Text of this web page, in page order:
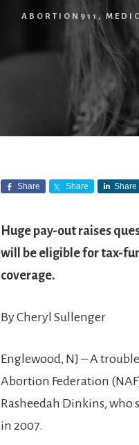
ABORTION911 ,
Share Share Share
Huge pay-out raises
will be eligible for tax-
coverage.
By Cheryl Sullenger
Englewood, NJ – A
Abortion Federation
Rasheedah Dinkins,
in 2007.